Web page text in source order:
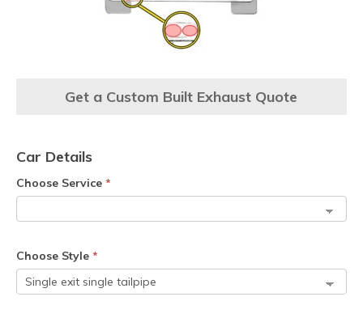
Get a Custom Built Exhaust Quote
Car Details
Choose Service *
Choose Style *